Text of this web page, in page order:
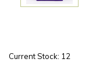
Current Stock: 12